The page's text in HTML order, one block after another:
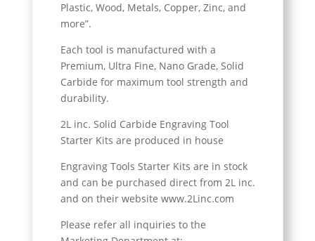
Plastic, Wood, Metals, Copper, Zinc, and
more”.
Each tool is manufactured with a
Premium, Ultra Fine, Nano Grade, Solid
Carbide for maximum tool strength and
durability.
2L inc. Solid Carbide Engraving Tool
Starter Kits are produced in house
Engraving Tools Starter Kits are in stock
and can be purchased direct from 2L inc.
and on their website www.2Linc.com
Please refer all inquiries to the